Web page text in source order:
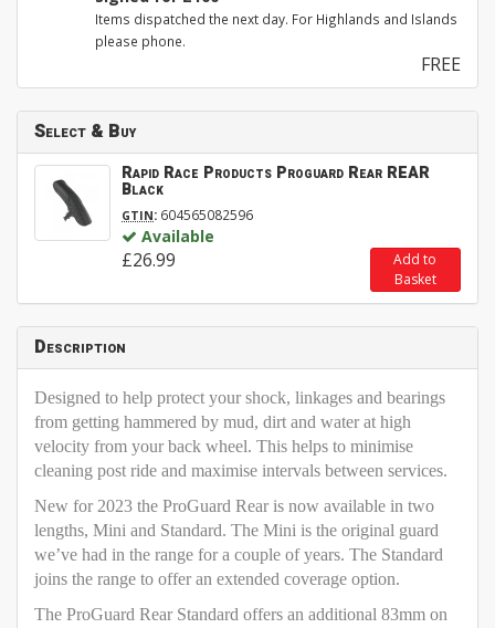
Items dispatched the next day. For Highlands and Islands
please phone.
FREE
Select & Buy
Rapid Race Products Proguard Rear REAR
Black
GTIN: 604565082596
Available
£26.99
Add to
Basket
Description
Designed to help protect your shock, linkages and bearings
from getting hammered by mud, dirt and water at high
velocity from your back wheel. This helps to minimise
cleaning post ride and maximise intervals between services.
New for 2023 the ProGuard Rear is now available in two
lengths, Mini and Standard. The Mini is the original guard
we’ve had in the range for a couple of years. The Standard
joins the range to offer an extended coverage option.
The ProGuard Rear Standard offers an additional 83mm on